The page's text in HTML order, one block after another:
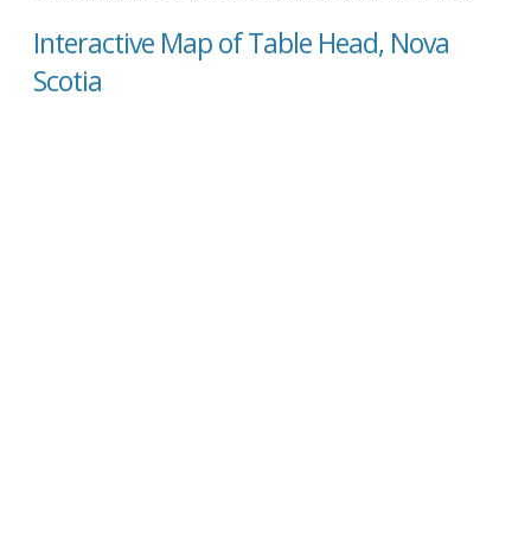
Interactive Map of Table Head, Nova
Scotia